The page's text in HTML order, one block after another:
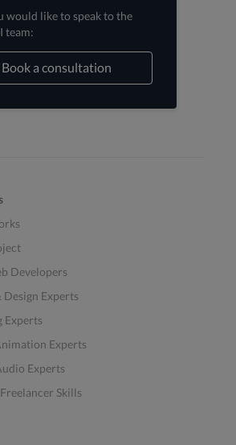
would like to speak to the
team:
Book a consultation
Developers
Design Experts
Experts
Experts
Experts
Skills